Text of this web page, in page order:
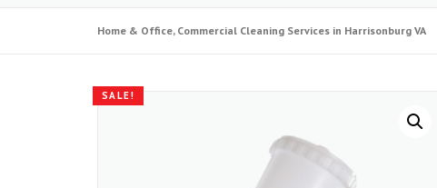
Home & Office, Commercial Cleaning Services in Harrisonburg VA
SALE!